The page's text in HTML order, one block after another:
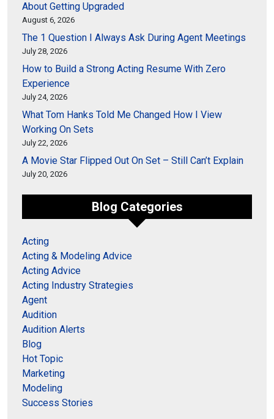
About Getting Upgraded
August 6, 2026
The 1 Question I Always Ask During Agent Meetings
July 28, 2026
How to Build a Strong Acting Resume With Zero
Experience
July 24, 2026
What Tom Hanks Told Me Changed How I View
Working On Sets
July 22, 2026
A Movie Star Flipped Out On Set – Still Can’t Explain
July 20, 2026
Blog Categories
Acting
Acting & Modeling Advice
Acting Advice
Acting Industry Strategies
Agent
Audition
Audition Alerts
Blog
Hot Topic
Marketing
Modeling
Success Stories